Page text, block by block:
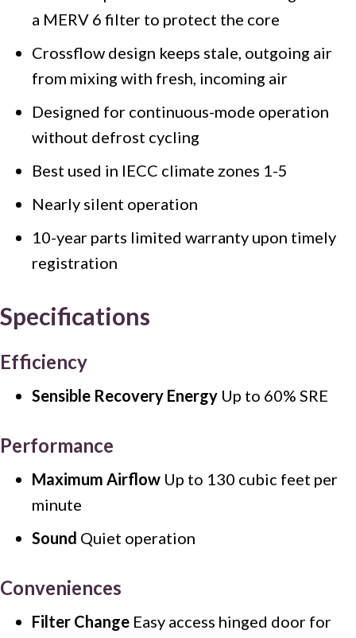
a MERV 6 filter to protect the core
Crossflow design keeps stale, outgoing air
from mixing with fresh, incoming air
Designed for continuous-mode operation
without defrost cycling
Best used in IECC climate zones 1-5
Nearly silent operation
10-year parts limited warranty upon timely
registration
Specifications
Efficiency
Sensible Recovery Energy Up to 60% SRE
Performance
Maximum Airflow Up to 130 cubic feet per
minute
Sound Quiet operation
Conveniences
Filter Change Easy access hinged door for